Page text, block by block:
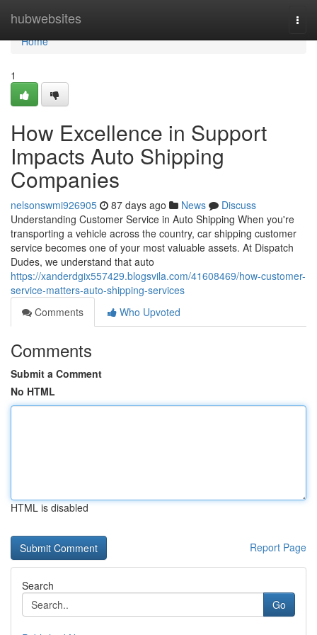
hubwebsites
Home
Home
1
How Excellence in Support
Impacts Auto Shipping
Companies
nelsonswmi926905 87 days ago News
Discuss
Understanding Customer Service in Auto Shipping When you're
transporting a vehicle across the country, car shipping customer
service becomes one of your most valuable assets. At Dispatch
Dudes, we understand that auto
https://xanderdgix557429.blogsvila.com/41608469/how-customer-
service-matters-auto-shipping-services
Comments
Who Upvoted
Comments
Submit a Comment
No HTML
HTML is disabled
Report Page
Search
Go